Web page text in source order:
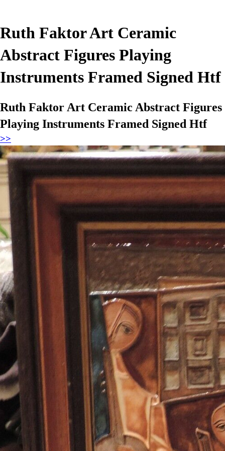
Ruth Faktor Art Ceramic
Abstract Figures Playing
Instruments Framed Signed Htf
Ruth Faktor Art Ceramic Abstract Figures
Playing Instruments Framed Signed Htf
>>